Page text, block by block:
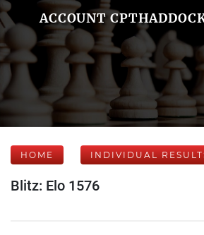
ACCOUNT
HOME INDIVIDUAL
Blitz: Elo 1576